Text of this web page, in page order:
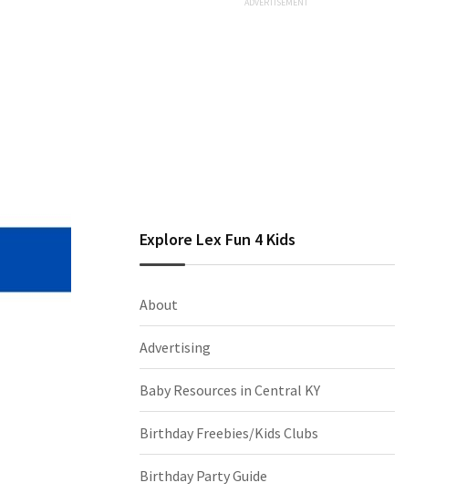
Explore Lex Fun 4 Kids
About
Advertising
Baby Resources in Central KY
Birthday Freebies/Kids Clubs
Birthday Party Guide